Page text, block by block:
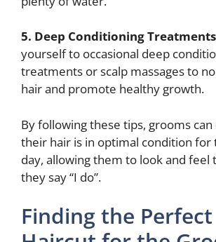
5. Deep Conditioning
yourself to occasional deep
treatments or scalp massages to
hair and promote healthy growth.
By following these tips, grooms
their hair is in optimal condition for
day, allowing them to look and feel
they say “I do”.
Finding the Perfect